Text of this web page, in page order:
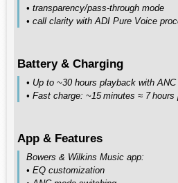
• transparency/pass‑through mode
• call clarity with ADI Pure Voice
Battery & Charging
• Up to ~30 hours playback with ANC
• Fast charge: ~15 minutes ≈ 7 hours
App & Features
Bowers & Wilkins Music app:
• EQ customization